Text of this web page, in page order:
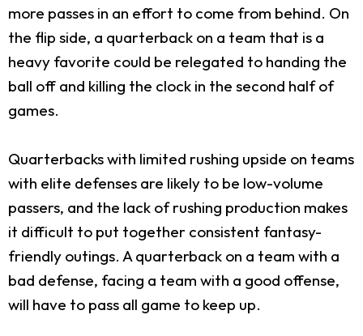
more passes in an effort to come from behind. On
the flip side, a quarterback on a team that is a
heavy favorite could be relegated to handing the
ball off and killing the clock in the second half of
games.
Quarterbacks with limited rushing upside on teams
with elite defenses are likely to be low-volume
passers, and the lack of rushing production makes
it difficult to put together consistent fantasy-
friendly outings. A quarterback on a team with a
bad defense, facing a team with a good offense,
will have to pass all game to keep up.